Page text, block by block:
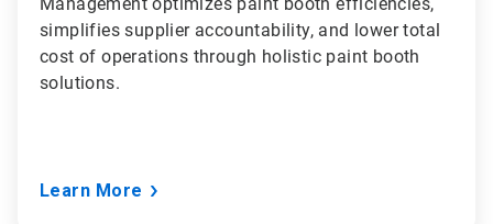
Management optimizes paint booth efficiencies,
simplifies supplier accountability, and lower total
cost of operations through holistic paint booth
solutions.
Learn More